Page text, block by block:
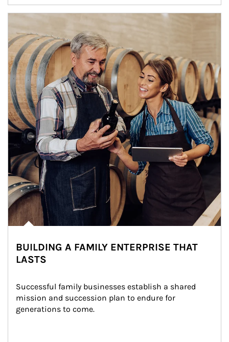
BUILDING A FAMILY ENTERPRISE THAT
LASTS
Successful family businesses establish a shared
mission and succession plan to endure for
generations to come.